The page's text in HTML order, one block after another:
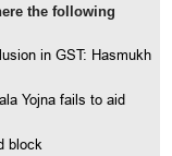
the following
in GST: Hasmukh
Yojna fails to aid
block